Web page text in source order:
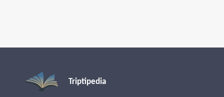
Triptipedia